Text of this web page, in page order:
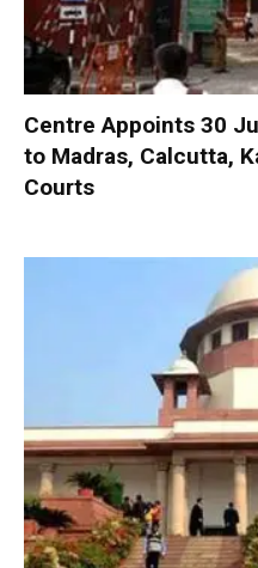
Centre Appoints 30
to Madras, Calcutta,
Courts